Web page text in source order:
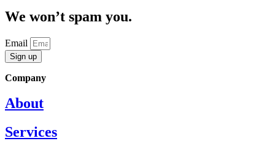
We won’t spam you.
Email
Sign up
Company
About
Services